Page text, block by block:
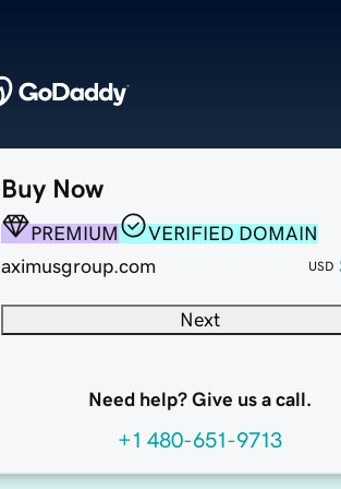
Buy Now
PREMIUM
VERIFIED DOMAIN
aximusgroup.com
USD
Next
Need help? Give us a call.
+1 480-651-9713